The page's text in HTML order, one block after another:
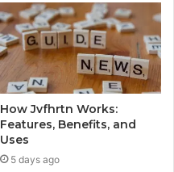
How Jvfhrtn Works:
Features, Benefits, and
Uses
5 days ago